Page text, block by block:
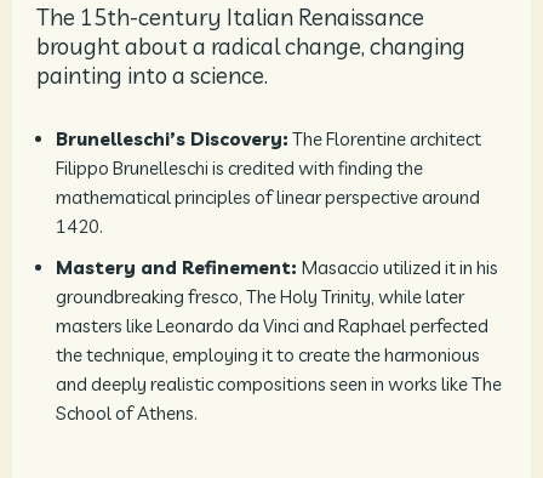
The 15th-century Italian Renaissance
brought about a radical change, changing
painting into a science.
Brunelleschi’s Discovery: The Florentine architect
Filippo Brunelleschi is credited with finding the
mathematical principles of linear perspective around
1420.
Mastery and Refinement: Masaccio utilized it in his
groundbreaking fresco, The Holy Trinity, while later
masters like Leonardo da Vinci and Raphael perfected
the technique, employing it to create the harmonious
and deeply realistic compositions seen in works like The
School of Athens.